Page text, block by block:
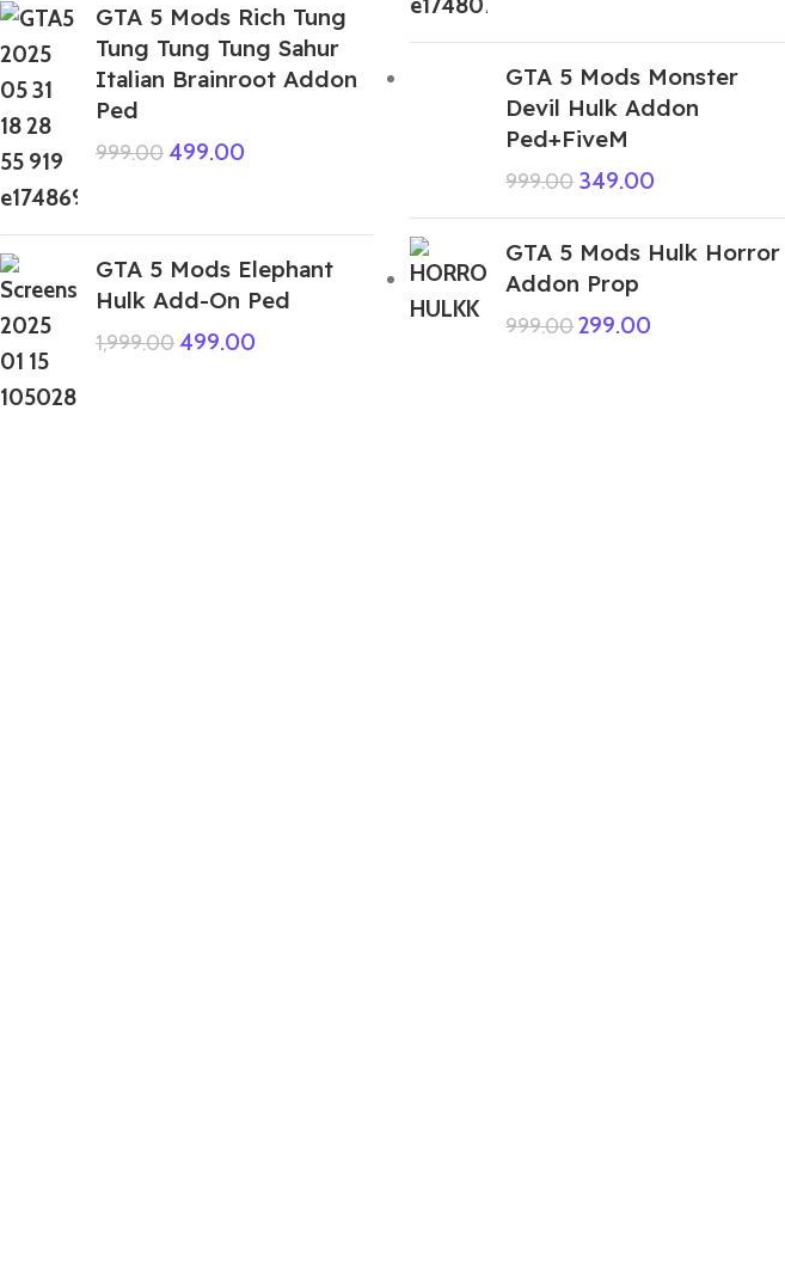
GTA 5 Mods Rich Tung
Tung Tung Tung Sahur
Italian Brainroot Addon
Ped
999.00499.00
GTA 5 Mods Elephant
Hulk Add-On Ped
1,999.00499.00
GTA 5 Mods Monster
Devil Hulk Addon
Ped+FiveM
999.00 349.00
GTA 5 Mods Hulk Horror
Addon Prop
999.00299.00